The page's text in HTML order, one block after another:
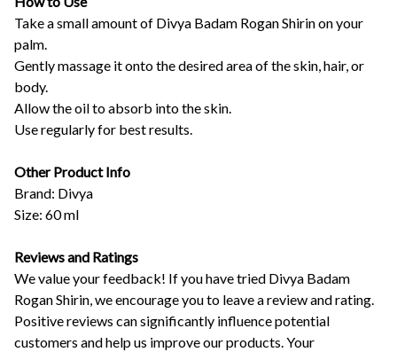
Take a small amount of Divya Badam Rogan Shirin on your
palm.
Gently massage it onto the desired area of the skin, hair, or
body.
Allow the oil to absorb into the skin.
Use regularly for best results.
Other Product Info
Brand: Divya
Size: 60 ml
Reviews and Ratings
We value your feedback! If you have tried Divya Badam
Rogan Shirin, we encourage you to leave a review and rating.
Positive reviews can significantly influence potential
customers and help us improve our products. Your